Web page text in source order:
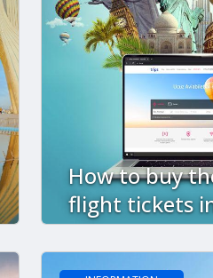
How to buy
flight tickets